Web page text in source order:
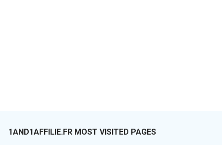
1AND1AFFILIE.FR MOST VISITED PAGES